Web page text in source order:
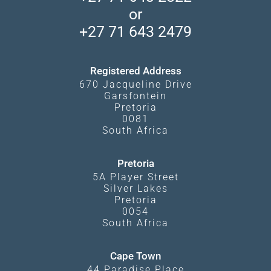
Kgalagadi Transfrontier Park
What Affects Prices
or
+27 71 643 2479
Registered Address
670 Jacqueline Drive
Garsfontein
Pretoria
0081
South Africa
Pretoria
5A Player Street
Silver Lakes
Pretoria
0054
South Africa
Cape Town